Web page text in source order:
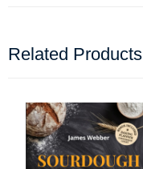
Related Products